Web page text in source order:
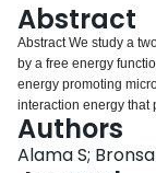
Abstract
Abstract We study a
by a free energy
energy promoting
interaction energy that
Here, we consider a
species is vanishingly
distinguished: the
Authors
Alama S;